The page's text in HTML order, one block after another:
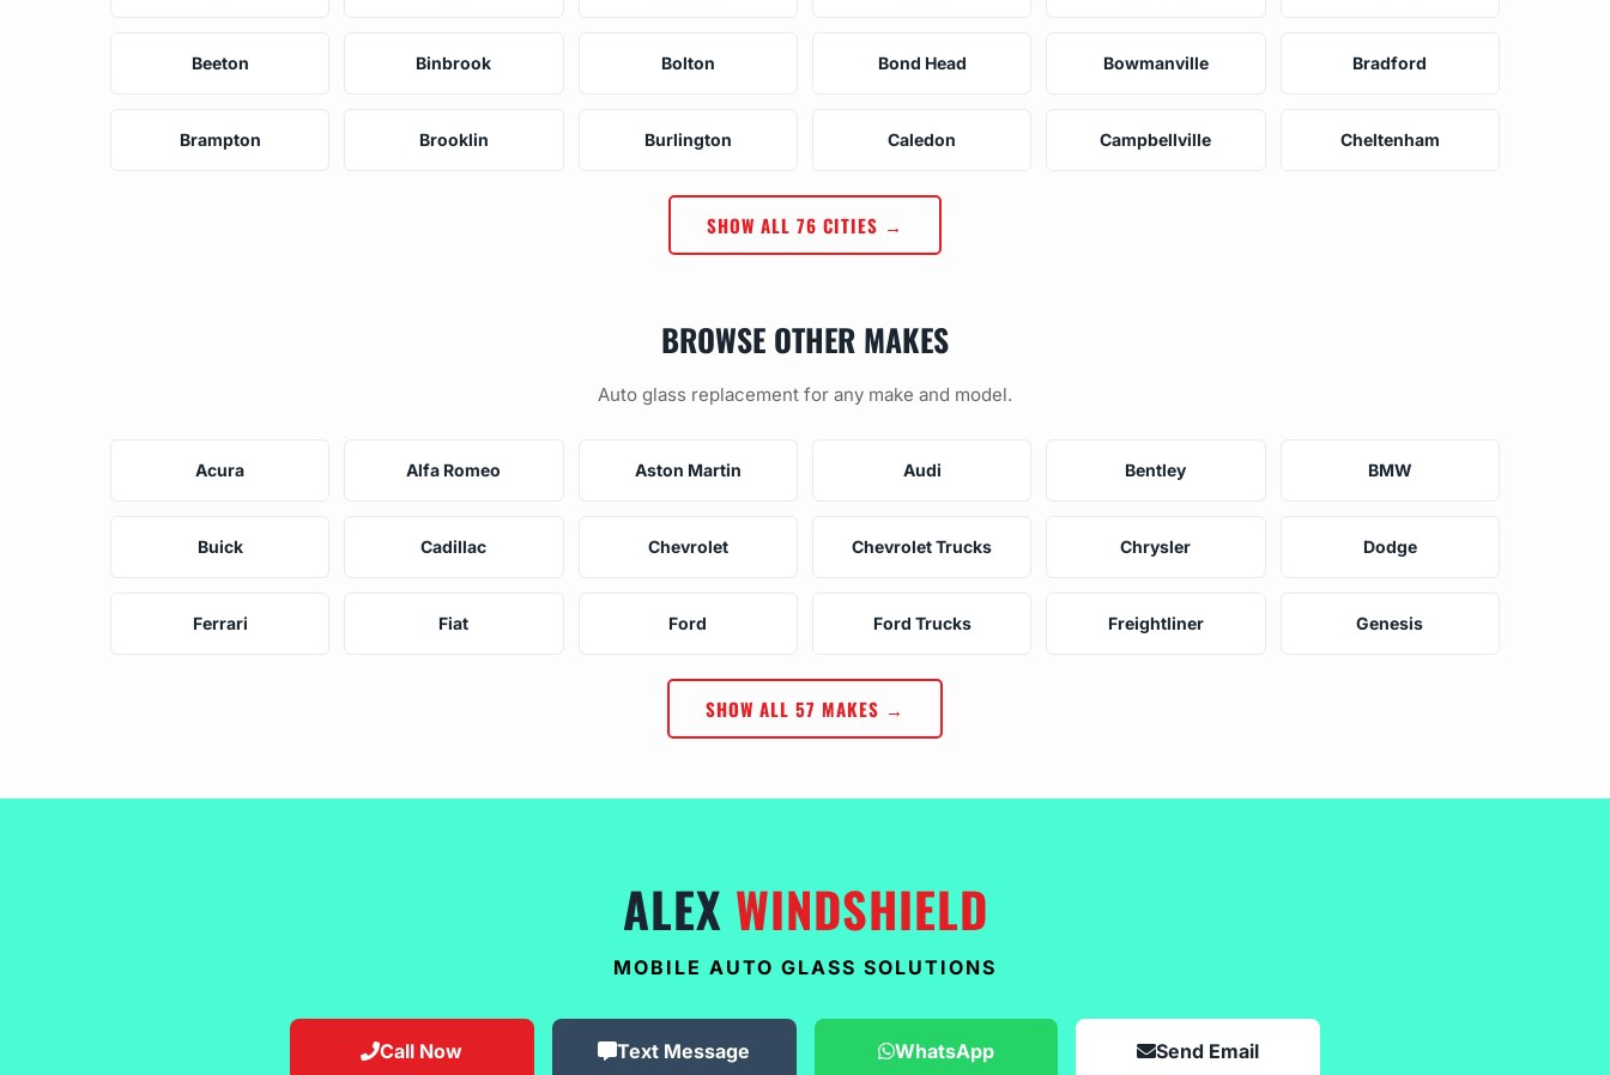
Beeton Binbrook Bolton Bond Head Bowmanville Bradford
Brampton Brooklin Burlington Caledon Campbellville Cheltenham
SHOW ALL 76 CITIES →
BROWSE OTHER MAKES
Auto glass replacement for any make and model.
Acura Alfa Romeo Aston Martin Audi Bentley BMW
Buick Cadillac Chevrolet Chevrolet Trucks Chrysler Dodge
Ferrari Fiat Ford Ford Trucks Freightliner Genesis
SHOW ALL 57 MAKES →
ALEX WINDSHIELD
MOBILE AUTO GLASS SOLUTIONS
Call Now Text Message WhatsApp Send Email